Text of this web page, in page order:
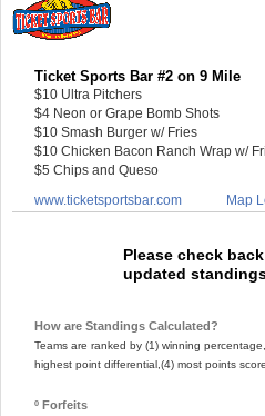
Ticket Sports Bar #2 on 9 Mile
$10 Ultra Pitchers
$4 Neon or Grape Bomb Shots
$10 Smash Burger w/ Fries
$10 Chicken Bacon Ranch Wrap w/
$5 Chips and Queso
www.ticketsportsbar.com
Map
Please check
updated
How are Standings Calculated?
Teams are ranked by (1) winning
highest point differential,(4) most points
º Forfeits